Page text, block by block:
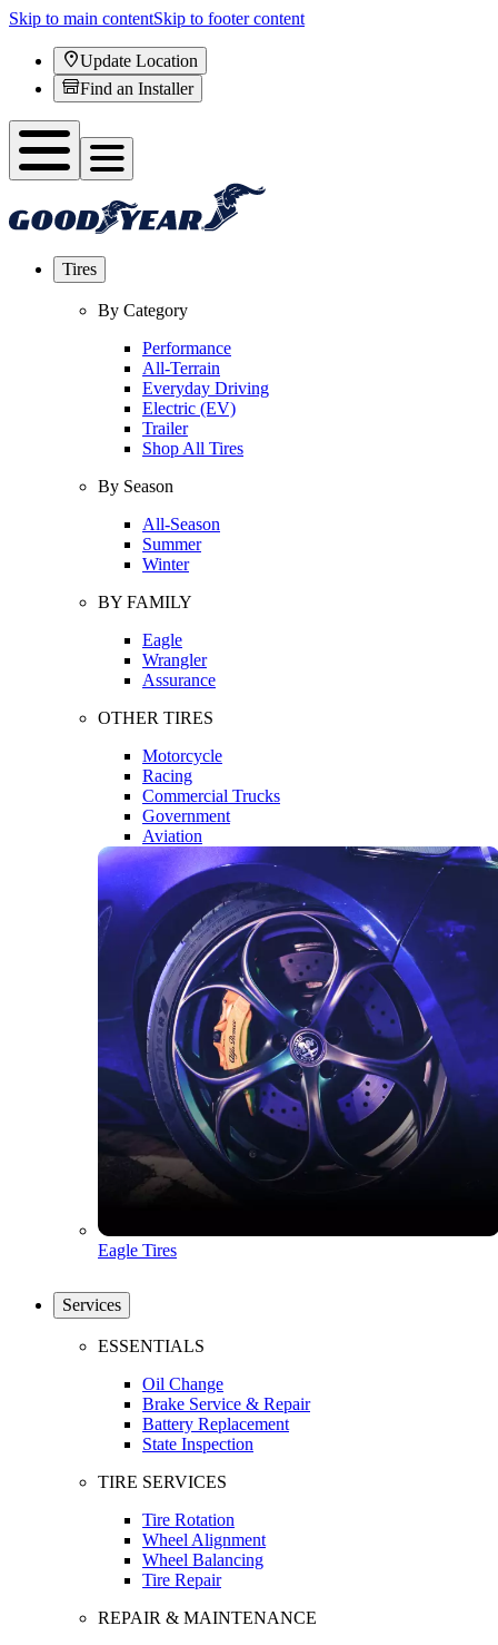
Skip to main contentSkip to footer content
Update Location
Find an Installer
Tires
By Category
Performance
All-Terrain
Everyday Driving
Electric (EV)
Trailer
Shop All Tires
By Season
All-Season
Summer
Winter
BY FAMILY
Eagle
Wrangler
Assurance
OTHER TIRES
Motorcycle
Racing
Commercial Trucks
Government
Aviation
Eagle Tires
Services
ESSENTIALS
Oil Change
Brake Service & Repair
Battery Replacement
State Inspection
TIRE SERVICES
Tire Rotation
Wheel Alignment
Wheel Balancing
Tire Repair
REPAIR & MAINTENANCE